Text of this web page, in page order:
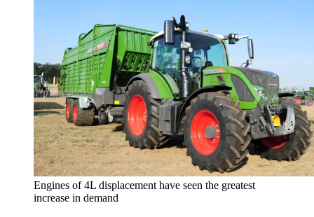
Engines of 4L displacement have seen the greatest
increase in demand